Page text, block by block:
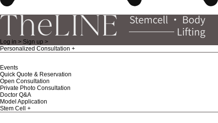
Log in > Sign up >
Personalized Consultation
Events
Quick Quote & Reservation
Open Consultation
Private Photo Consultation
Doctor Q&A
Model Application
Stem Cell